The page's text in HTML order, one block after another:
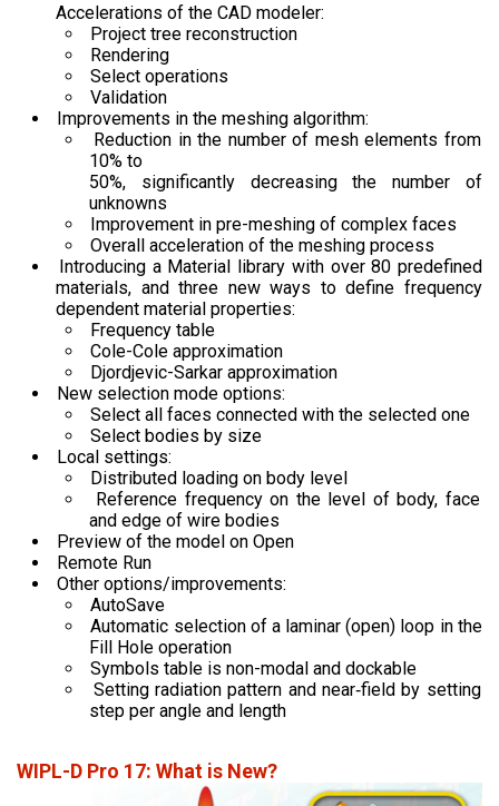
Accelerations of the CAD modeler:
Project tree reconstruction
Rendering
Select operations
Validation
Improvements in the meshing algorithm:
Reduction in the number of mesh elements from
10% to
50%, significantly decreasing the number of
unknowns
Improvement in pre-meshing of complex faces
Overall acceleration of the meshing process
Introducing a Material library with over 80 predefined
materials, and three new ways to define frequency
dependent material properties:
Frequency table
Cole-Cole approximation
Djordjevic-Sarkar approximation
New selection mode options:
Select all faces connected with the selected one
Select bodies by size
Local settings:
Distributed loading on body level
Reference frequency on the level of body, face
and edge of wire bodies
Preview of the model on Open
Remote Run
Other options/improvements:
AutoSave
Automatic selection of a laminar (open) loop in the
Fill Hole operation
Symbols table is non-modal and dockable
Setting radiation pattern and near‑field by setting
step per angle and length
WIPL-D Pro 17: What is New?